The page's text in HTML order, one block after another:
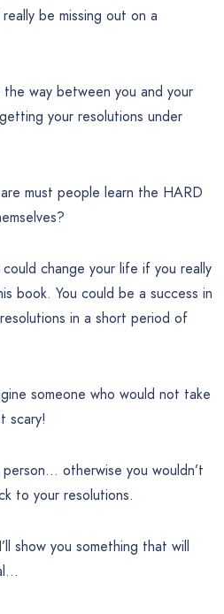
be missing out on a
way between you and your
your resolutions under
must people learn the HARD
change your life if you really
book. You could be a success in
in a short period of
someone who would not take
scary!
otherwise you wouldn’t
to your resolutions.
show you something that will